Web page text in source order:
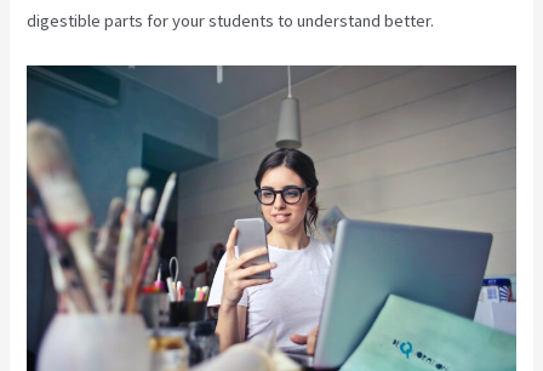
digestible parts for your students to understand better.